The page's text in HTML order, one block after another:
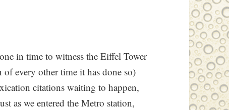
in time to witness the Eiffel Tower
every other time it has done so)
citations waiting to happen,
as we entered the Metro station,